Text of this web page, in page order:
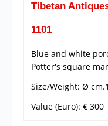
Tibetan
1101
Blue and white
Potter's square
Size/Weight: Ø
Value (Euro): € 300